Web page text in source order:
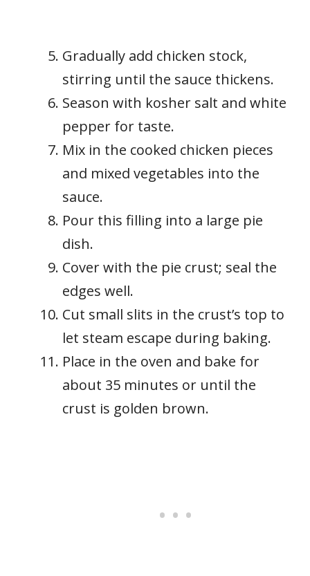
Gradually add chicken stock,
stirring until the sauce thickens.
Season with kosher salt and white
pepper for taste.
Mix in the cooked chicken pieces
and mixed vegetables into the
sauce.
Pour this filling into a large pie
dish.
Cover with the pie crust; seal the
edges well.
Cut small slits in the crust’s top to
let steam escape during baking.
Place in the oven and bake for
about 35 minutes or until the
crust is golden brown.